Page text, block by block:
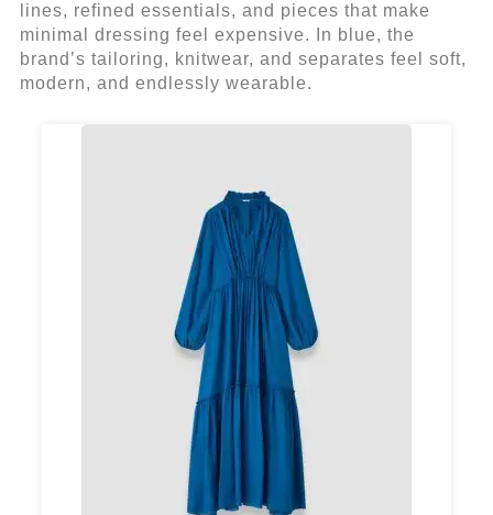
lines, refined essentials, and pieces that make
minimal dressing feel expensive. In blue, the
brand’s tailoring, knitwear, and separates feel soft,
modern, and endlessly wearable.